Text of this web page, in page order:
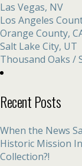
Las Vegas, NV
Los Angeles
Orange County,
Salt Lake City, UT
Thousand Oaks /
Recent Posts
When the News
Historic Mission
Collection?!